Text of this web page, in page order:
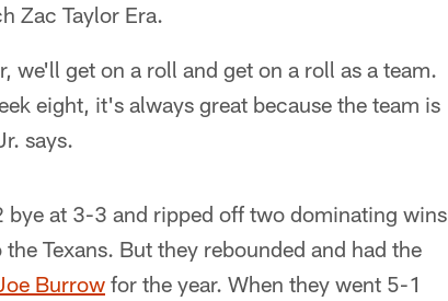
Zac Taylor Era.
we'll get on a roll and get on a roll as a team.
eight, it's always great because the team is
says.
at 3-3 and ripped off two dominating wins
Texans. But they rebounded and had the
Burrow for the year. When they went 5-1